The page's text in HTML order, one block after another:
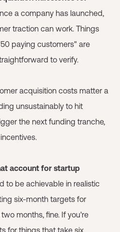
a company has launched,
traction can work. Things
paying customers" are
to verify.
acquisition costs matter a
unsustainably to hit
the next funding tranche,
account for startup
to be achievable in realistic
six-month targets for
months, fine. If you're
for things that take six